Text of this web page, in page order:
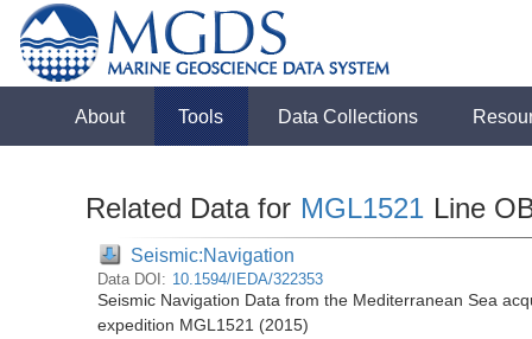
About Tools Data Collections
Related Data for MGL1521 Line
Seismic:Navigation
Data DOI: 10.1594/IEDA/322353
Seismic Navigation Data from the Mediterranean Sea
expedition MGL1521 (2015)